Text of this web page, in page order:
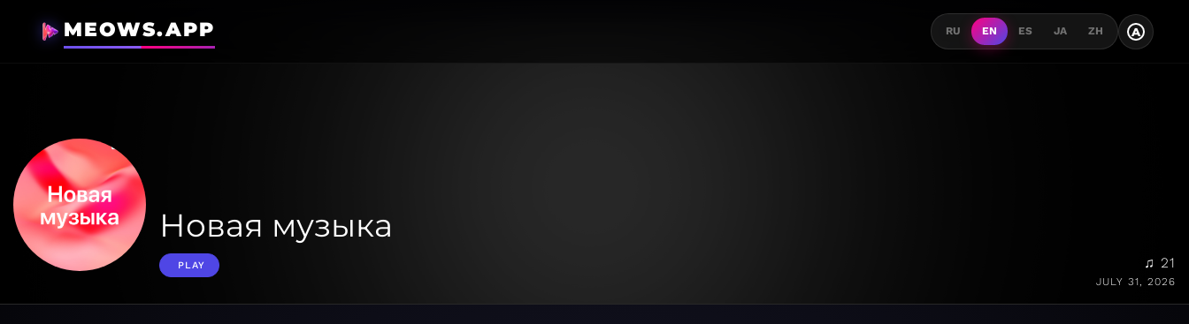
MEOWS.APP RU EN ES JA ZH A
Новая музыка
PLAY ♫ 21
JULY 31, 2026